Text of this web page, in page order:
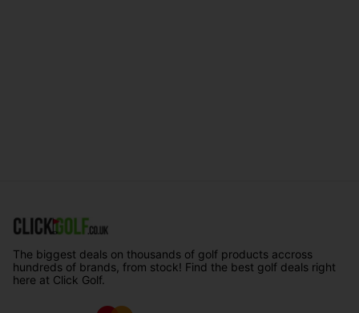
The biggest deals on thousands of golf products accross
hundreds of brands, from stock! Find the best golf deals right
here at Click Golf.